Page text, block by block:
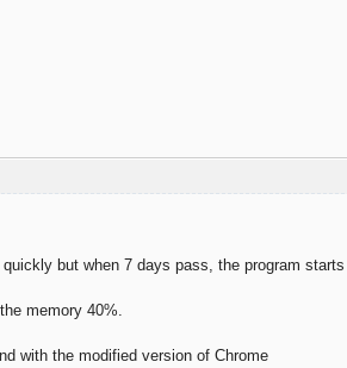
but when 7 days pass, the program
memory 40%.
with the modified version of Chrome